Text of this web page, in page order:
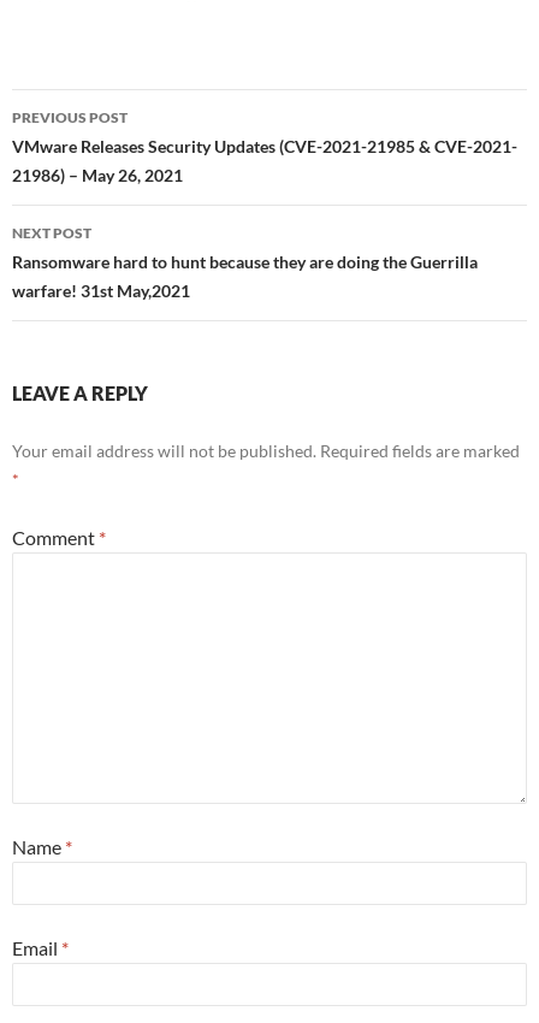
Post
navigation
PREVIOUS POST
VMware Releases Security Updates (CVE-2021-21985 & CVE-2021-
21986) – May 26, 2021
NEXT POST
Ransomware hard to hunt because they are doing the Guerrilla
warfare! 31st May,2021
LEAVE A REPLY
Your email address will not be published. Required fields are marked
*
Comment *
Name *
Email *